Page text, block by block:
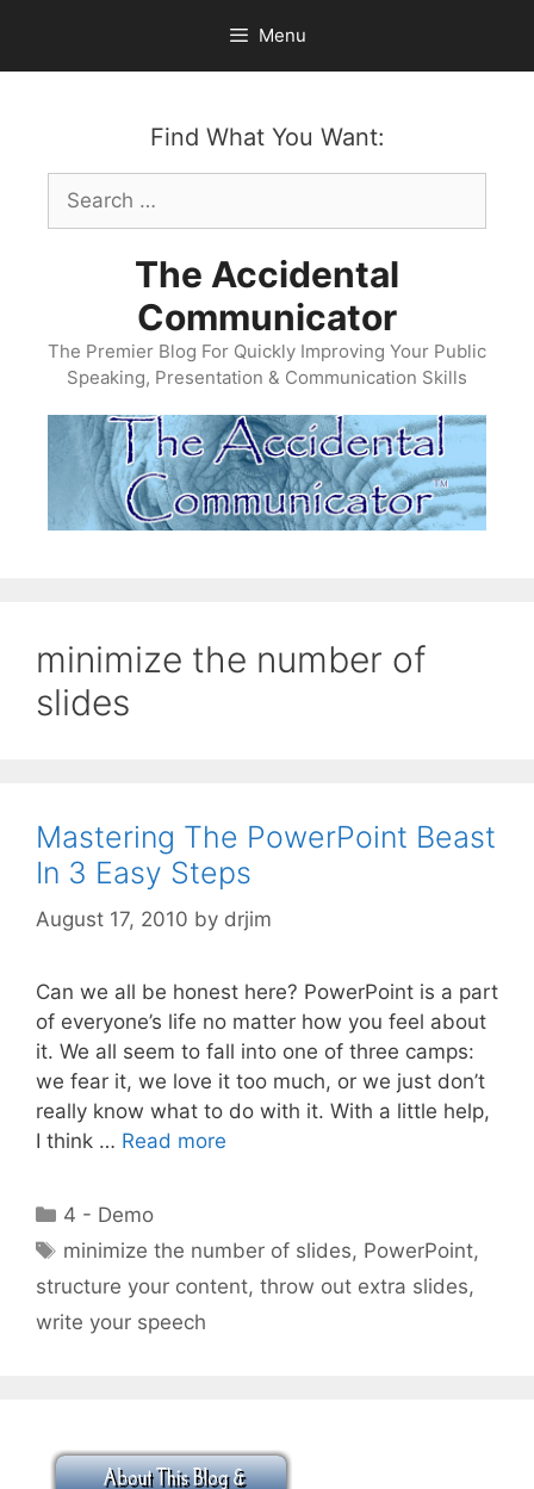
content
Menu
Find What You Want:
Search
for:
The Accidental
Communicator
The Premier Blog For Quickly Improving Your Public
Speaking, Presentation & Communication Skills
minimize the number of
slides
Mastering The PowerPoint Beast
In 3 Easy Steps
August 17, 2010 by drjim
Can we all be honest here? PowerPoint is a part
of everyone’s life no matter how you feel about
it. We all seem to fall into one of three camps:
we fear it, we love it too much, or we just don’t
really know what to do with it. With a little help,
I think … Read more
Categories
4 - Demo
Tags
minimize the number of slides, PowerPoint,
structure your content, throw out extra slides,
write your speech